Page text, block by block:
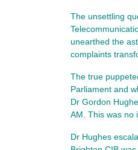
The unsettling
unearthed the
complaints
The true
Parliament and
Dr Gordon
AM. This was no
Dr Hughes